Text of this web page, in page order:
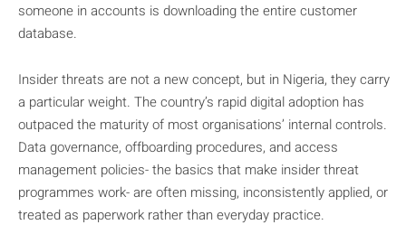
someone in accounts is downloading the entire customer
database.
Insider threats are not a new concept, but in Nigeria, they carry
a particular weight. The country’s rapid digital adoption has
outpaced the maturity of most organisations’ internal controls.
Data governance, offboarding procedures, and access
management policies- the basics that make insider threat
programmes work- are often missing, inconsistently applied, or
treated as paperwork rather than everyday practice.